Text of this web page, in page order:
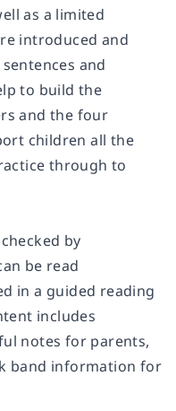
as a limited
introduced and
and
to build the
and the four
children all the
through to
by
be read
in a guided reading
includes
notes for parents,
band information for